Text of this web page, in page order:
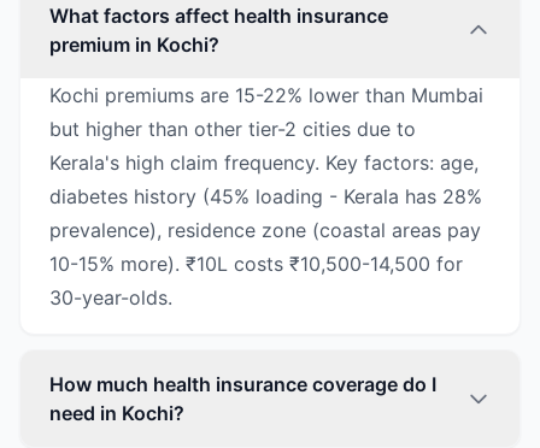
What factors affect health insurance
premium in Kochi?
Kochi premiums are 15-22% lower than Mumbai
but higher than other tier-2 cities due to
Kerala's high claim frequency. Key factors: age,
diabetes history (45% loading - Kerala has 28%
prevalence), residence zone (coastal areas pay
10-15% more). ₹10L costs ₹10,500-14,500 for
30-year-olds.
How much health insurance coverage do I
need in Kochi?